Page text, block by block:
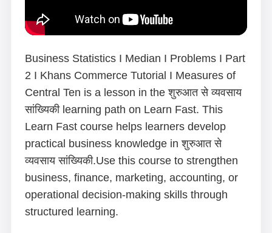
Business Statistics I Median I Problems I Part
2 I Khans Commerce Tutorial I Measures of
Central Ten is a lesson in the शुरुआत से व्यवसाय
सांख्यिकी learning path on Learn Fast. This
Learn Fast course helps learners develop
practical business knowledge in शुरुआत से
व्यवसाय सांख्यिकी.Use this course to strengthen
business, finance, marketing, accounting, or
operational decision-making skills through
structured learning.